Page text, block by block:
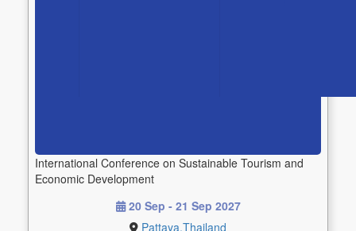
International Conference on Sustainable Tourism and
Economic Development
20 Sep - 21 Sep 2027
Pattaya,Thailand